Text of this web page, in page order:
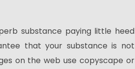
substance paying little heed
that your substance is not
on the web use copyscape or